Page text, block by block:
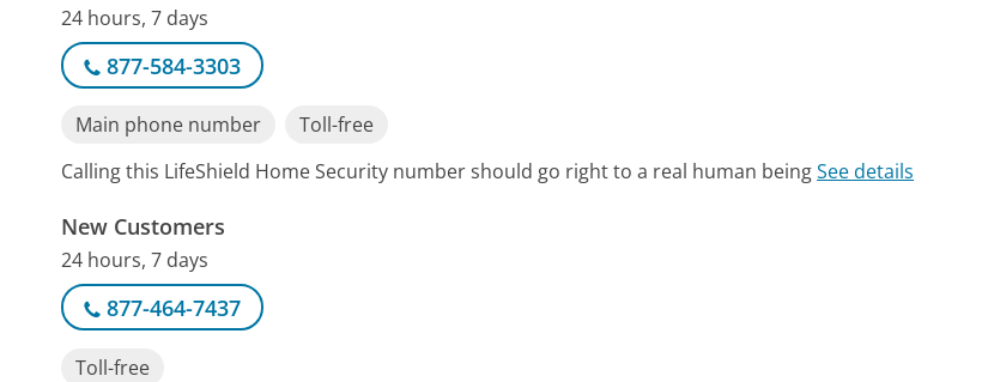
24 hours, 7 days
877-584-3303
Main phone number
Toll-free
Calling this LifeShield Home Security number should go right to a real human beingSee details
New Customers
24 hours, 7 days
877-464-7437
Toll-free